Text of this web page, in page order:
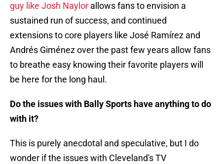
guy like Josh Naylor allows fans to envision a
sustained run of success, and continued
extensions to core players like José Ramírez and
Andrés Giménez over the past few years allow fans
to breathe easy knowing their favorite players will
be here for the long haul.
Do the issues with Bally Sports have anything to do
with it?
This is purely anecdotal and speculative, but I do
wonder if the issues with Cleveland's TV